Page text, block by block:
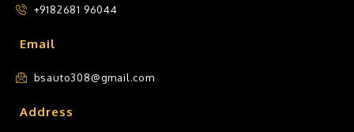
+9182681 96044
Email
bsauto308@gmail.com
Address